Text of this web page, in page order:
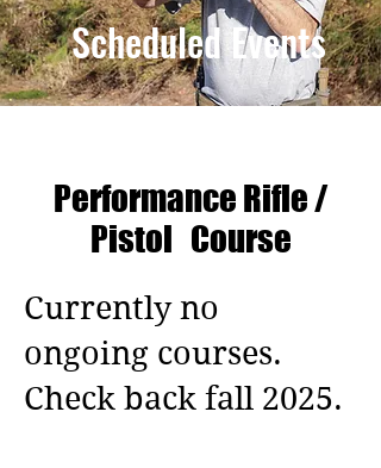
ScheduledEvents
Performance Rifle /
Pistol Course
Currently no
ongoing courses.
Check back fall 2025.